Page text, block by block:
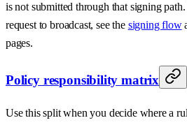
is not submitted through that signing
request to broadcast, see the signing flow
pages.
Policy responsibility matrix
Use this split when you decide where a